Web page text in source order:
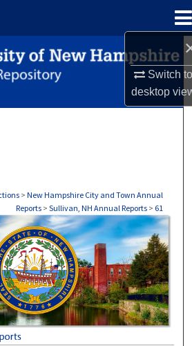
Switch
desktop
Search
Browse Collections
Commons Network™
> New Hampshire City and Town Annual
Reports > Sullivan, NH Annual Reports > 61
NH ANNUAL REPORTS